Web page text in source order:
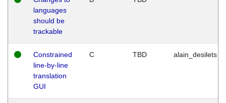
languages
should be
trackable
Constrained
line-by-line
translation
GUI
C TBD alain_desilets